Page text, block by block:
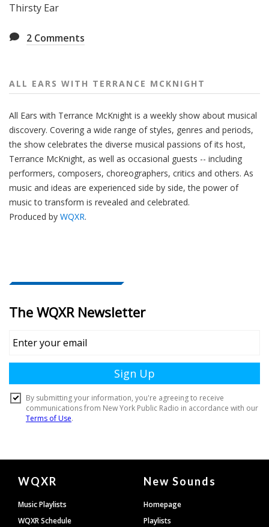
Thirsty Ear
2 Comments
ALL EARS WITH TERRANCE MCKNIGHT
All Ears with Terrance McKnight is a weekly show about musical
discovery. Covering a wide range of styles, genres and periods,
the show celebrates the diverse musical passions of its host,
Terrance McKnight, as well as occasional guests -- including
performers, composers, choreographers, critics and others. As
music and ideas are experienced side by side, the power of
music to transform is revealed and celebrated.
Produced by WQXR.
Document
Footer
WQXR
Music Playlists
WQXR Schedule
New Sounds
Homepage
Playlists